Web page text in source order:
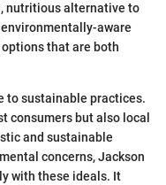
nutritious alternative to
aware
that are both
to sustainable practices.
consumers but also local
and sustainable
concerns, Jackson
with these ideals. It